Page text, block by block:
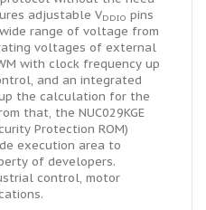
adjustable VDDIO pins
range of voltage from
voltages of external
with clock frequency up
and an integrated
the calculation for the
that, the NUC029KGE
Protection ROM)
execution area to
of developers.
control, motor